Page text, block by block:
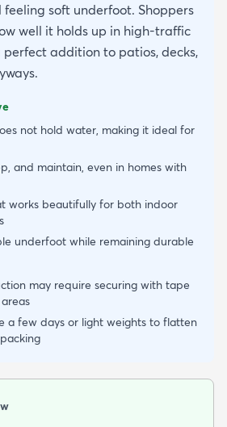
feeling soft underfoot. Shoppers
well it holds up in high-traffic
addition to patios, decks,
not hold water, making it ideal for
and maintain, even in homes with
works beautifully for both indoor
underfoot while remaining durable
may require securing with tape
a few days or light weights to flatten